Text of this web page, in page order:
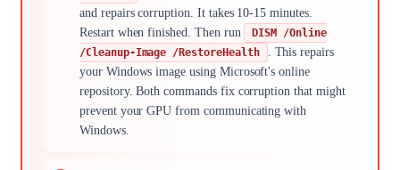
and repairs corruption. It takes 10-15 minutes.
Restart when finished. Then run
DISM /Online
/Cleanup-Image /RestoreHealth
. This repairs
your Windows image using Microsoft's online
repository. Both commands fix corruption that might
prevent your GPU from communicating with
Windows.